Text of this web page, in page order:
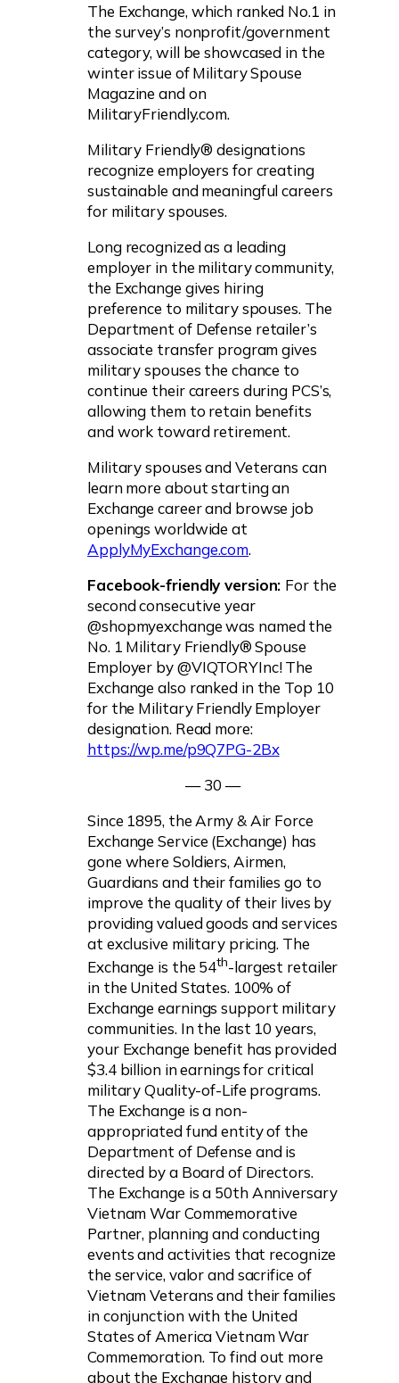
The Exchange, which ranked No.1 in
the survey’s nonprofit/government
category, will be showcased in the
winter issue of Military Spouse
Magazine and on
MilitaryFriendly.com.
Military Friendly® designations
recognize employers for creating
sustainable and meaningful careers
for military spouses.
Long recognized as a leading
employer in the military community,
the Exchange gives hiring
preference to military spouses. The
Department of Defense retailer’s
associate transfer program gives
military spouses the chance to
continue their careers during PCS’s,
allowing them to retain benefits
and work toward retirement.
Military spouses and Veterans can
learn more about starting an
Exchange career and browse job
openings worldwide at
ApplyMyExchange.com.
Facebook-friendly version: For the
second consecutive year
@shopmyexchange was named the
No. 1 Military Friendly® Spouse
Employer by @VIQTORYInc! The
Exchange also ranked in the Top 10
for the Military Friendly Employer
designation. Read more:
https://wp.me/p9Q7PG-2Bx
— 30 —
Since 1895, the Army & Air Force
Exchange Service (Exchange) has
gone where Soldiers, Airmen,
Guardians and their families go to
improve the quality of their lives by
providing valued goods and services
at exclusive military pricing. The
Exchange is the 54th-largest retailer
in the United States. 100% of
Exchange earnings support military
communities. In the last 10 years,
your Exchange benefit has provided
$3.4 billion in earnings for critical
military Quality-of-Life programs.
The Exchange is a non-
appropriated fund entity of the
Department of Defense and is
directed by a Board of Directors.
The Exchange is a 50th Anniversary
Vietnam War Commemorative
Partner, planning and conducting
events and activities that recognize
the service, valor and sacrifice of
Vietnam Veterans and their families
in conjunction with the United
States of America Vietnam War
Commemoration. To find out more
about the Exchange history and